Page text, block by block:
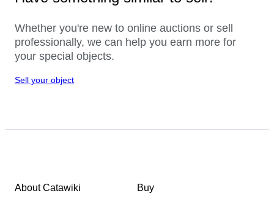
Whether you're new to online auctions or sell
professionally, we can help you earn more for
your special objects.
Sell your object
About Catawiki Buy